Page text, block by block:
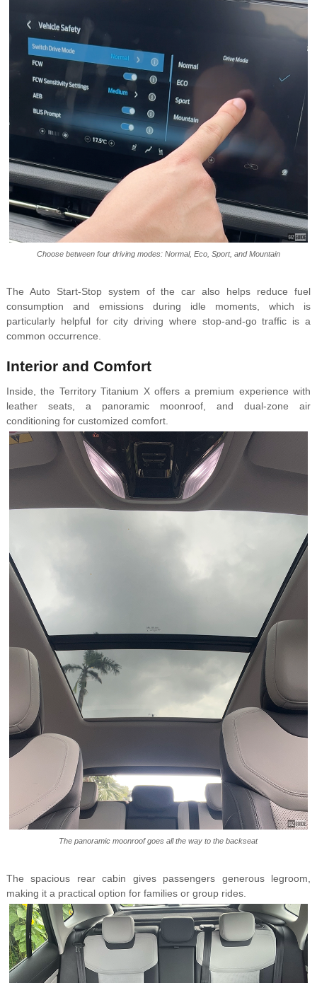
Choose between four driving modes: Normal, Eco, Sport, and Mountain
The Auto Start-Stop system of the car also helps reduce fuel
consumption and emissions during idle moments, which is
particularly helpful for city driving where stop-and-go traffic is a
common occurrence.
Interior and Comfort
Inside, the Territory Titanium X offers a premium experience with
leather seats, a panoramic moonroof, and dual-zone air
conditioning for customized comfort.
The panoramic moonroof goes all the way to the backseat
The spacious rear cabin gives passengers generous legroom,
making it a practical option for families or group rides.